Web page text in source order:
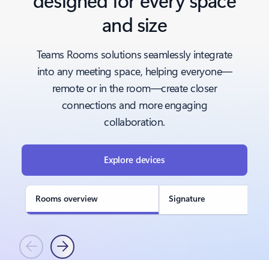
and size
Teams Rooms solutions seamlessly integrate
into any meeting space, helping everyone—
remote or in the room—create closer
connections and more engaging
collaboration.
Explore devices
Rooms overview Signature
PreviousNext